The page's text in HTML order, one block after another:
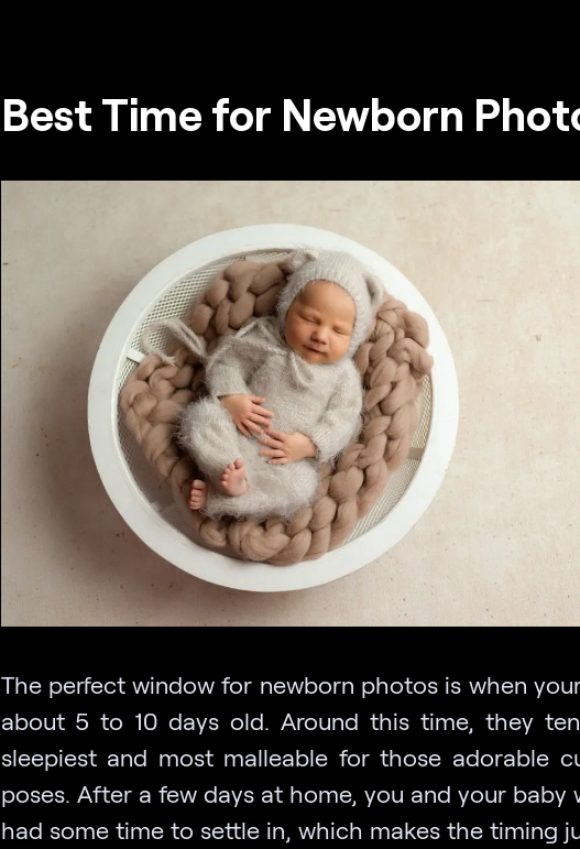
Best Time for Newborn
The perfect window for newborn photos is when
about 5 to 10 days old. Around this time, they
sleepiest and most malleable for those adorable
poses. After a few days at home, you and your baby
had some time to settle in, which makes the timing